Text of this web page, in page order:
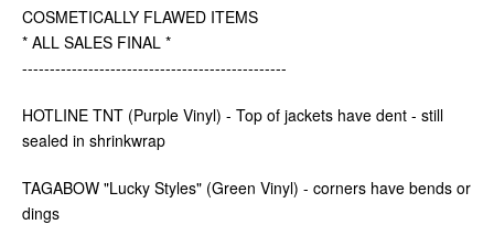
COSMETICALLY FLAWED ITEMS
* ALL SALES FINAL *
------------------------------------------------
HOTLINE TNT (Purple Vinyl) - Top of jackets have dent - still
sealed in shrinkwrap
TAGABOW "Lucky Styles" (Green Vinyl) - corners have bends or
dings